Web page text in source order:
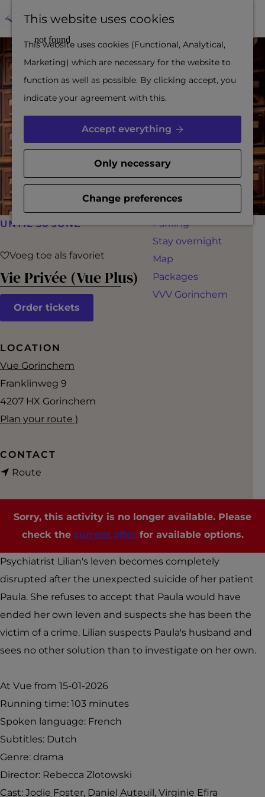
This website uses cookies
This website uses cookies (Functional, Analytical,
Marketing) which are necessary for the website to
function as well as possible. By clicking accept, you
indicate your agreement with this.
Accept everything
Only necessary
Change preferences
G
o
o
h
h
m
e
a
e
F
r
i
t
s
M
city guide
The Dutch Waterline
and Gorinchem
Fortress triangle
Water city
Inspiration
PLAN YOUR VISIT
Booking
Accessibility
Parking
Stay overnight
Map
Packages
VVV Gorinchem
Vie Privée (Vue Plus)
UNTIL 30 JUNE
Voeg toe als favoriet
Voeg toe als favoriet
Order tickets
LOCATION
Vue Gorinchem
Franklinweg 9
4207 HX Gorinchem
Plan your route t
i
v
é
e
(
V
u
P
l
u
s
)
CONTACT
Route
P
r
i
v
é
e
V
u
e
P
l
u
s
Sorry, this activity is no longer available. Please
check the current offerfor available options.
Psychiatrist Lilian's leven becomes completely
disrupted after the unexpected suicide of her patient
Paula. She refuses to accept that Paula would have
ended her own leven and suspects she has been the
victim of a crime. Lilian suspects Paula's husband and
sees no other solution than to investigate on her own.
At Vue from 15-01-2026
Running time: 103 minutes
Spoken language: French
Subtitles: Dutch
Genre: drama
Director: Rebecca Zlotowski
Cast: Jodie Foster, Daniel Auteuil, Virginie Efira